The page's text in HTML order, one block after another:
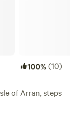
100%(10)
of Arran, steps